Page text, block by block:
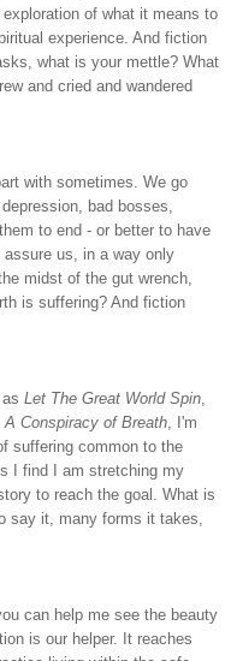
of what it means to
experience. And fiction
what is your mettle? What
and cried and wandered
with sometimes. We go
bad bosses,
to end - or better to have
us, in a way only
midst of the gut wrench,
is suffering? And fiction
Let The Great World Spin
A Conspiracy of Breath , I'm
suffering common to the
I find I am stretching my
to reach the goal. What is
say it, many forms it takes,
can help me see the beauty
is our helper. It reaches